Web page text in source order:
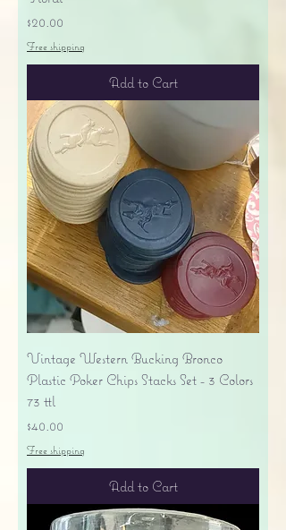
Price
$20.00
Free shipping
Add to Cart
Vintage Western Bucking Bronco
Plastic Poker Chips Stacks Set - 3 Colors
73 ttl
Price
$40.00
Free shipping
Add to Cart